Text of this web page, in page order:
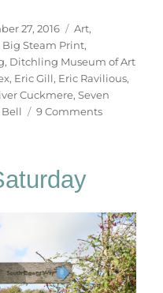
27, 2016 Categories
Art,
Tags
Big Steam Print,
, Ditchling Museum of Art
, Eric Gill, Eric Ravilious,
Cuckmere,Seven
Bell 9 Commentson